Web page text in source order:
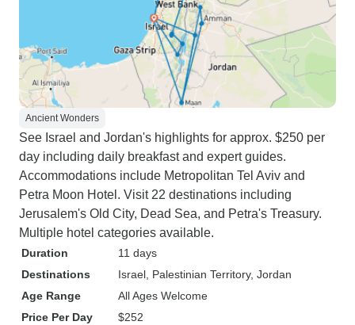
Ancient Wonders
See Israel and Jordan's highlights for approx. $250 per
day including daily breakfast and expert guides.
Accommodations include Metropolitan Tel Aviv and
Petra Moon Hotel. Visit 22 destinations including
Jerusalem's Old City, Dead Sea, and Petra's Treasury.
Multiple hotel categories available.
Duration
11 days
Destinations
Israel , Palestinian Territory, Jordan
Age Range
All Ages Welcome
Price Per Day
$252